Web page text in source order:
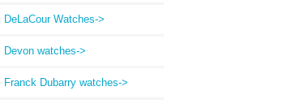
DeLaCour Watches->
Devon watches->
Franck Dubarry watches->